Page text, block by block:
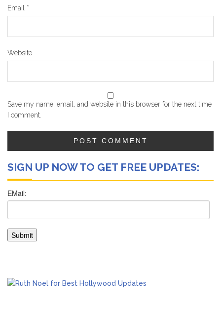
Email *
Website
Save my name, email, and website in this browser for the next time
I comment.
SIGN UP NOW TO GET FREE UPDATES: